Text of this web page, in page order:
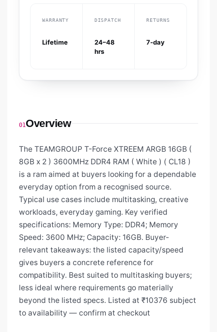
WARRANTY
Lifetime
DISPATCH
24–48
hrs
RETURNS
7-day
01Overview
The TEAMGROUP T-Force XTREEM ARGB 16GB (
8GB x 2 ) 3600MHz DDR4 RAM ( White ) ( CL18 )
is a ram aimed at buyers looking for a dependable
everyday option from a recognised source.
Typical use cases include multitasking, creative
workloads, everyday gaming. Key verified
specifications: Memory Type: DDR4; Memory
Speed: 3600 MHz; Capacity: 16GB. Buyer-
relevant takeaways: the listed capacity/speed
gives buyers a concrete reference for
compatibility. Best suited to multitasking buyers;
less ideal where requirements go materially
beyond the listed specs. Listed at ₹10376 subject
to availability — confirm at checkout